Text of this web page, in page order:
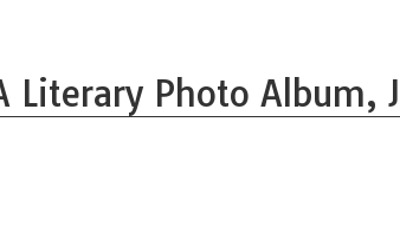
Literary Photo Album,